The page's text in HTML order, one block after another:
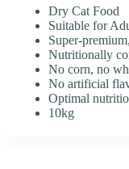
Dry Cat Food
Suitable for
Super-
Nutritionally
No corn, no
No artificial
Optimal
10kg